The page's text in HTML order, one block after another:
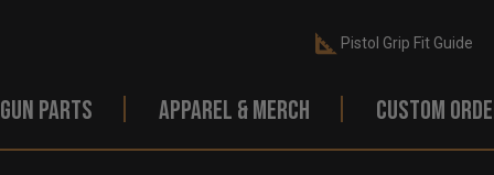
Pistol Grip Fit Guide
GUN PARTS APPAREL & MERCH CUSTOM